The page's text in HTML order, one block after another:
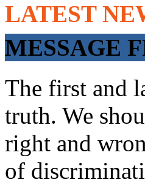
LATEST
ADMISSIONS
MESSAGE
The first and
truth. We
right and
of